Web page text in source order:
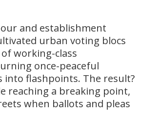
and establishment
urban voting blocs
working-class
once-peaceful
into flashpoints. The result?
reaching a breaking point,
when ballots and pleas